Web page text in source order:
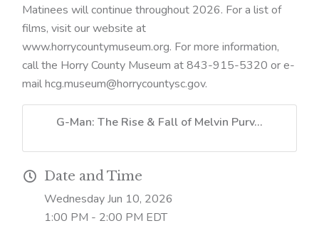
Matinees will continue throughout 2026. For a list of
films, visit our website at
www.horrycountymuseum.org. For more information,
call the Horry County Museum at 843-915-5320 or e-
mail hcg.museum@horrycountysc.gov.
G-Man: The Rise & Fall of Melvin Purv...
Date and Time
Wednesday Jun 10, 2026
1:00 PM - 2:00 PM EDT